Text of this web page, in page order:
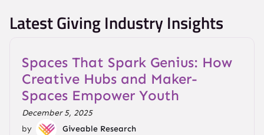
Latest Giving Industry Insights
Spaces That Spark Genius: How
Creative Hubs and Maker-
Spaces Empower Youth
December 5, 2025
by
Giveable Research